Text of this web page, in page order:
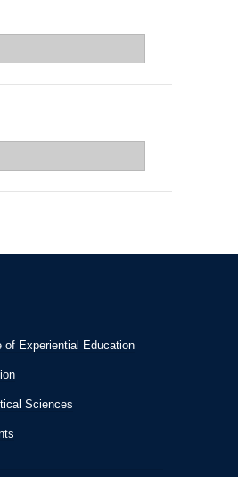
of Experiential Education
Sciences